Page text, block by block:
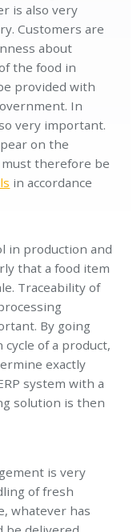
is also very
Customers are
about
the food in
provided with
In
very important.
on the
must therefore be
in accordance
in production and
that a food item
Traceability of
By going
of a product,
exactly
system with a
solution is then
is very
of fresh
whatever has